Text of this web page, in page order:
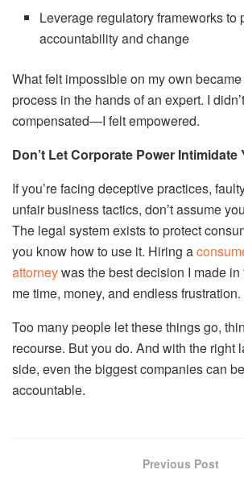
Leverage regulatory frameworks to
accountability and change
What felt impossible on my own
process in the hands of an expert. I
compensated—I felt empowered.
Don’t Let Corporate Power Intimidate
If you’re facing deceptive practices,
unfair business tactics, don’t assume
The legal system exists to protect
you know how to use it. Hiring a
attorneywas the best decision I made in
me time, money, and endless frustration.
Too many people let these things go,
recourse. But you do. And with the right
side, even the biggest companies can
accountable.
Previous Post